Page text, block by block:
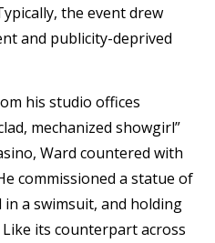
the event drew
and publicity-deprived
his studio offices
mechanized showgirl”
Ward countered with
commissioned a statue of
a swimsuit, and holding
its counterpart across